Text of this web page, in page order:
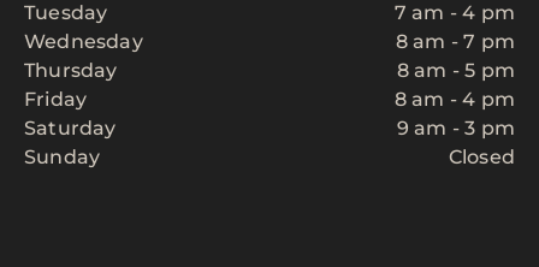
Tuesday
7 am - 4 pm
Wednesday
8 am - 7 pm
Thursday
8 am - 5 pm
Friday
8 am - 4 pm
Saturday
9 am - 3 pm
Sunday
Closed